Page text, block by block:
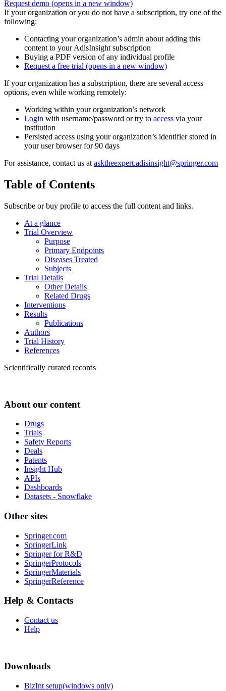
Request demo (opens in a new window)
If your organization or you do not have a subscription, try one of the
following:
Contacting your organization’s admin about adding this
content to your AdisInsight subscription
Buying a PDF version of any individual profile
Request a free trial (opens in a new window)
If your organization has a subscription, there are several access
options, even while working remotely:
Working within your organization’s network
Login with username/password or try to access via your
institution
Persisted access using your organization’s identifier stored in
your user browser for 90 days
For assistance, contact us at asktheexpert.adisinsight@springer.com
Table of Contents
Subscribe or buy profile to access the full content and links.
At a glance
Trial Overview
Purpose
Primary Endpoints
Diseases Treated
Subjects
Trial Details
Other Details
Related Drugs
Interventions
Results
Publications
Authors
Trial History
References
Scientifically curated records
About our content
Drugs
Trials
Safety Reports
Deals
Patents
Insight Hub
APIs
Dashboards
Datasets - Snowflake
Other sites
Springer.com
SpringerLink
Springer for R&D
SpringerProtocols
SpringerMaterials
SpringerReference
Help & Contacts
Contact us
Help
Downloads
BizInt setup(windows only)